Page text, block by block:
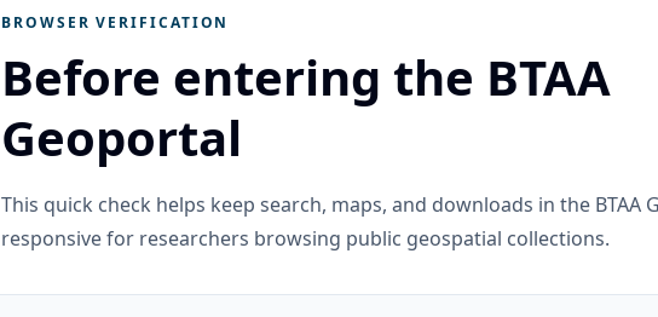
BROWSER VERIFICATION
Before entering the BTAA
Geoportal
This quick check helps keep search, maps, and downloads in the BTAA
responsive for researchers browsing public geospatial collections.